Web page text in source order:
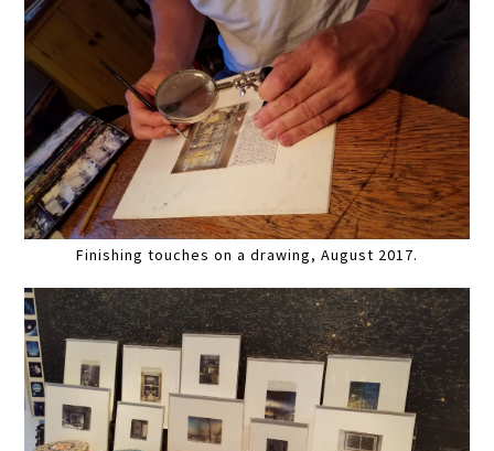
Finishing touches on a drawing, August 2017.